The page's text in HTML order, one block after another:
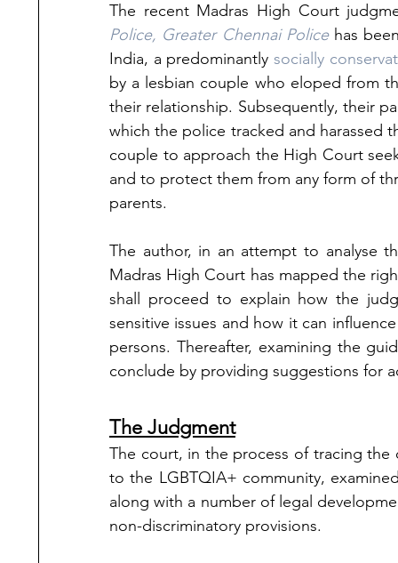
The recent Madras High Court
Police, Greater Chennai Police has
India, a predominantly socially
by a lesbian couple who eloped from
their relationship. Subsequently, their
which the police tracked and harassed
couple to approach the High Court
and to protect them from any form of
parents.
The author, in an attempt to analyse
Madras High Court has mapped the
shall proceed to explain how the
sensitive issues and how it can
persons. Thereafter, examining the
conclude by providing suggestions for
The Judgment
The court, in the process of tracing
to the LGBTQIA+ community,
along with a number of legal
non-discriminatory provisions.